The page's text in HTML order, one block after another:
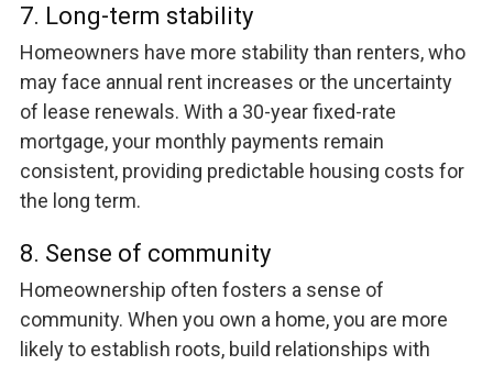
7. Long-term stability
Homeowners have more stability than renters, who
may face annual rent increases or the uncertainty
of lease renewals. With a 30-year fixed-rate
mortgage, your monthly payments remain
consistent, providing predictable housing costs for
the long term.
8. Sense of community
Homeownership often fosters a sense of
community. When you own a home, you are more
likely to establish roots, build relationships with